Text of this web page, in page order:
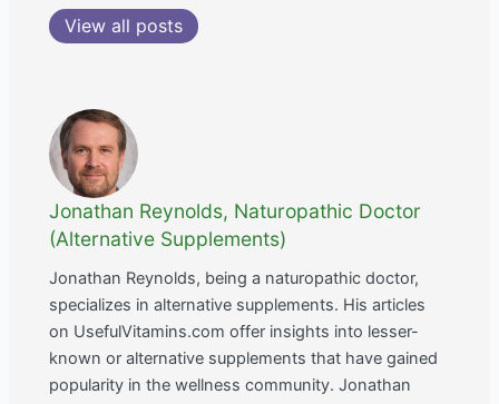
View all posts
Jonathan Reynolds, Naturopathic Doctor
(Alternative Supplements)
Jonathan Reynolds, being a naturopathic doctor,
specializes in alternative supplements. His articles
on UsefulVitamins.com offer insights into lesser-
known or alternative supplements that have gained
popularity in the wellness community. Jonathan